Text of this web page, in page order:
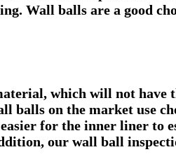
Wall balls are a good
which will not have
balls on the market use
for the inner liner to
our wall ball